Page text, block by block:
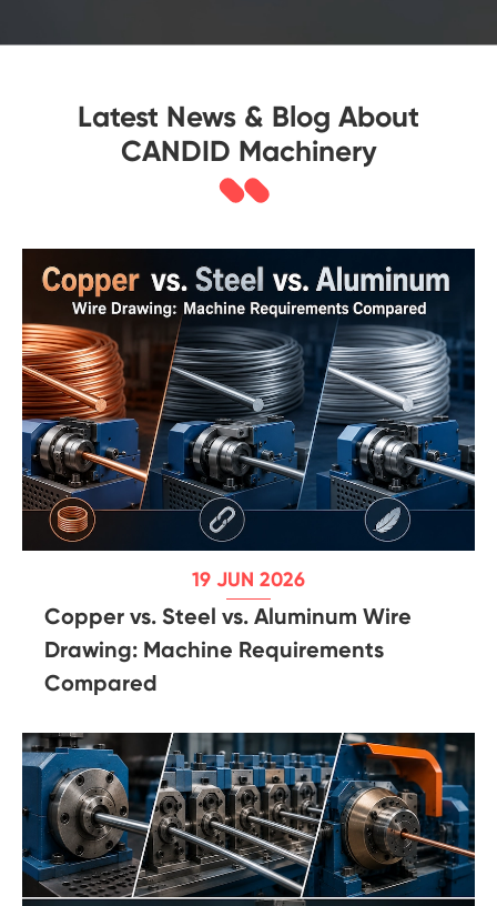
Latest News & Blog About
CANDID Machinery
19 JUN 2026
Copper vs. Steel vs. Aluminum Wire
Drawing: Machine Requirements
Compared